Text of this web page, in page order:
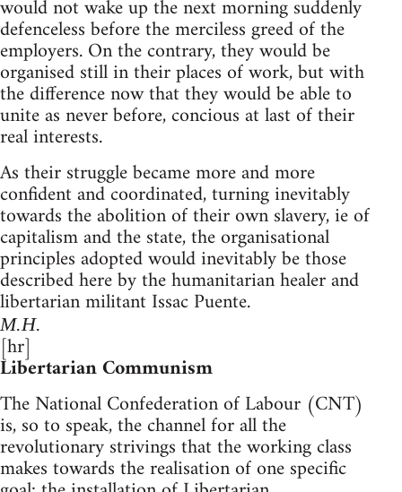
would not wake up the next morning suddenly
defenceless before the merciless greed of the
employers. On the contrary, they would be
organised still in their places of work, but with
the difference now that they would be able to
unite as never before, concious at last of their
real interests.
As their struggle became more and more
confident and coordinated, turning inevitably
towards the abolition of their own slavery, ie of
capitalism and the state, the organisational
principles adopted would inevitably be those
described here by the humanitarian healer and
libertarian militant Issac Puente.
M.H.
[hr]
Libertarian Communism
The National Confederation of Labour (CNT)
is, so to speak, the channel for all the
revolutionary strivings that the working class
makes towards the realisation of one specific